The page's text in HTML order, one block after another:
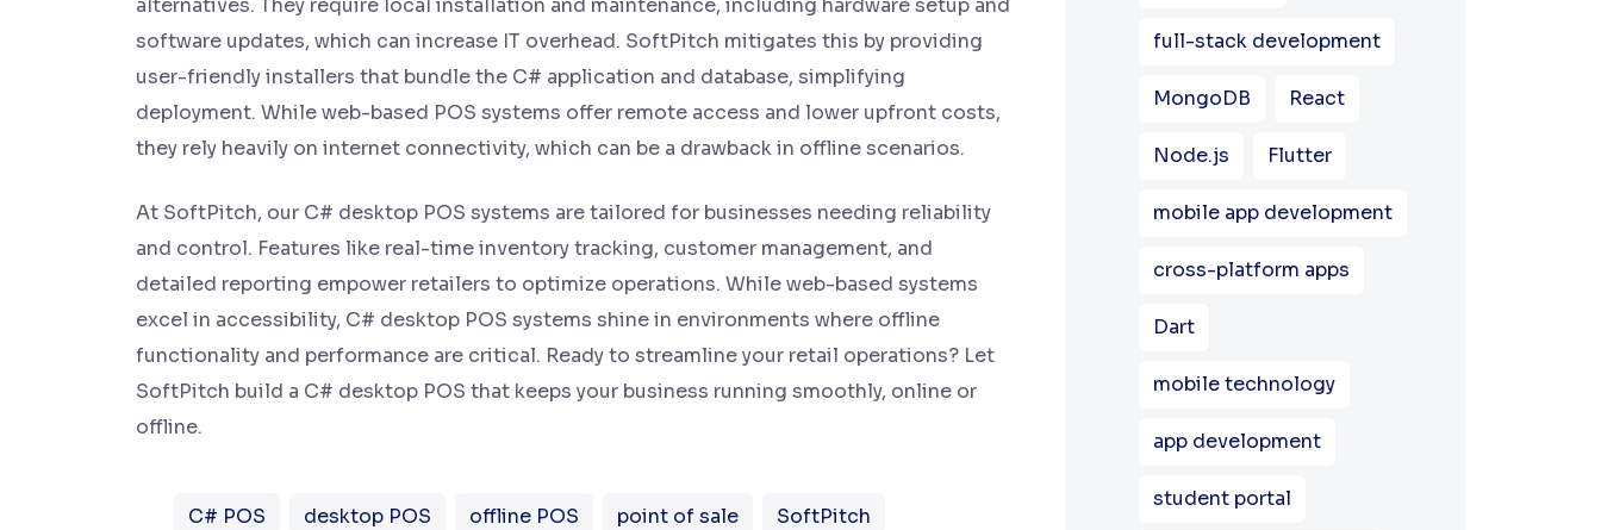
alternatives. They require local installation and maintenance, including hardware setup and
software updates, which can increase IT overhead. SoftPitch mitigates this by providing
user-friendly installers that bundle the C# application and database, simplifying
deployment. While web-based POS systems offer remote access and lower upfront costs,
they rely heavily on internet connectivity, which can be a drawback in offline scenarios.
At SoftPitch, our C# desktop POS systems are tailored for businesses needing reliability
and control. Features like real-time inventory tracking, customer management, and
detailed reporting empower retailers to optimize operations. While web-based systems
excel in accessibility, C# desktop POS systems shine in environments where offline
functionality and performance are critical. Ready to streamline your retail operations? Let
SoftPitch build a C# desktop POS that keeps your business running smoothly, online or
offline.
C# POS desktop POS offline POS point of sale SoftPitch
full-stack development
MongoDB React
Node.js Flutter
mobile app development
cross-platform apps
Dart
mobile technology
app development
student portal